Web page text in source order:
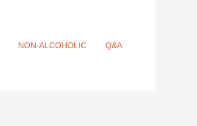
NON-ALCOHOLIC Q&A